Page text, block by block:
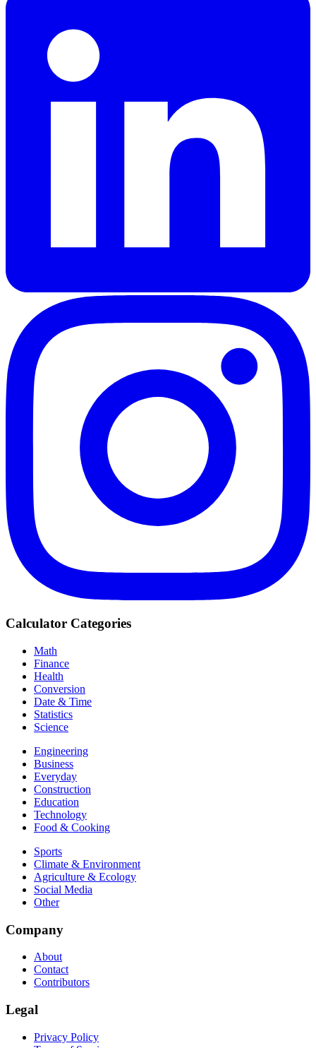
Calculator Categories
Math
Finance
Health
Conversion
Date & Time
Statistics
Science
Engineering
Business
Everyday
Construction
Education
Technology
Food & Cooking
Sports
Climate & Environment
Agriculture & Ecology
Social Media
Other
Company
About
Contact
Contributors
Legal
Privacy Policy